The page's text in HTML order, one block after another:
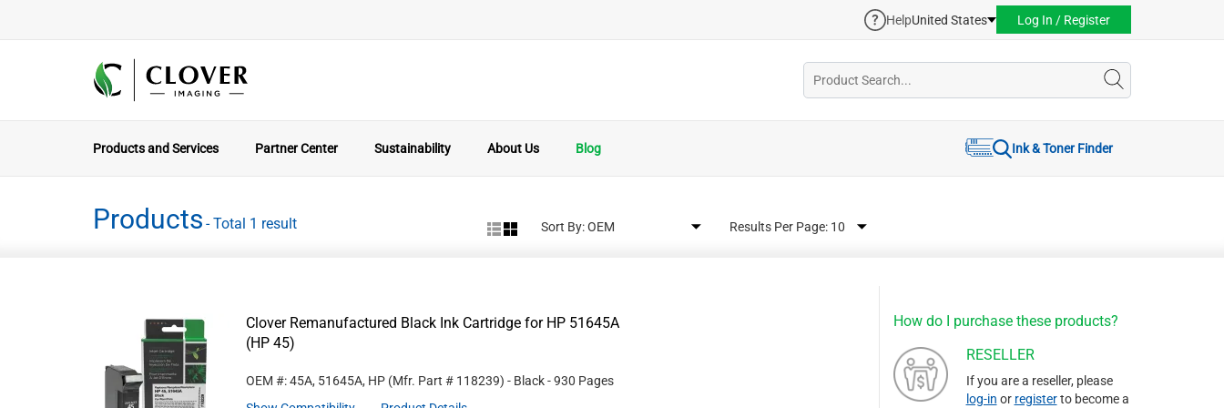
HelpUnited States Log In / Register
Products and Services Partner Center Sustainability About Us Blog Ink & Toner Finder
Products - Total 1 result Sort By: Results Per Page:
How do I purchase these products?
RESELLER
If you are a reseller, please
log-in or registerto become a
Clover Remanufactured Black Ink Cartridge for HP 51645A
(HP 45)
OEM #: 45A, 51645A, HP (Mfr. Part # 118239) - Black- 930 Pages